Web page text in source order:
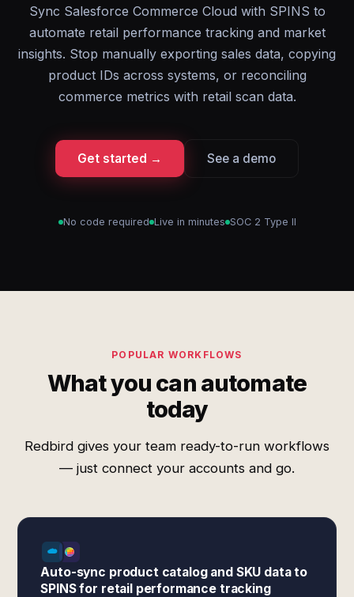
Sync Salesforce Commerce Cloud with SPINS to
automate retail performance tracking and market
insights. Stop manually exporting sales data, copying
product IDs across systems, or reconciling
commerce metrics with retail scan data.
Get started → See a demo
No code required Live in minutes SOC 2 Type II
POPULAR WORKFLOWS
What you can automate
today
Redbird gives your team ready-to-run workflows
— just connect your accounts and go.
Auto-sync product catalog and SKU data to
SPINS for retail performance tracking